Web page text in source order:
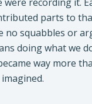
parts to
no squabbles or
doing what we
way more